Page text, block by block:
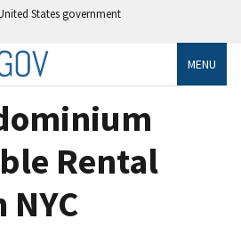
States government
MENU
Rental